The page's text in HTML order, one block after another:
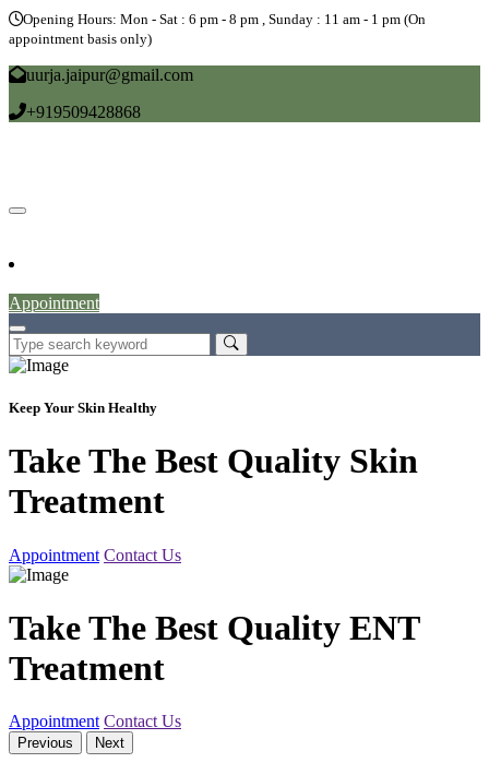
Opening Hours: Mon - Sat : 6 pm - 8 pm , Sunday : 11 am - 1 pm (On
appointment basis only)
uurja.jaipur@gmail.com
+919509428868
Appointment
Keep Your Skin Healthy
Take The Best Quality Skin
Treatment
Appointment Contact Us
Take The Best Quality ENT
Treatment
Appointment Contact Us
Previous Next